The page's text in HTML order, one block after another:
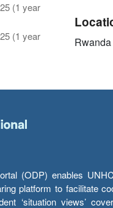
(1 year
(1 year
Rwanda
(ODP) enables
platform to facilitate
‘situation views’